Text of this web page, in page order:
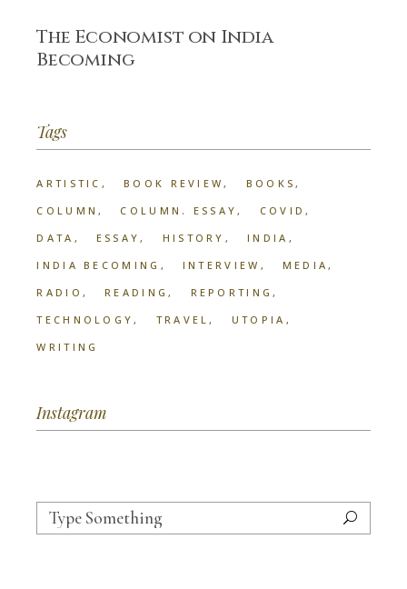
The Economist on India
Becoming
Tags
ARTISTIC BOOK REVIEW
BOOKS
COLUMN
COLUMN. ESSAY
COVID
DATA
ESSAY HISTORY
INDIA
INDIA BECOMING
INTERVIEW
MEDIA
RADIO
READING
REPORTING
TECHNOLOGY
TRAVEL
UTOPIA
WRITING
Instagram
Search
for: